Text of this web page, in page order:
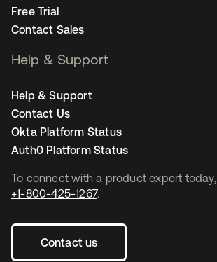
To connect with a product expert today,
+1-800-425-1267.
Contact us
Free Trial
Contact Sales
Help & Support
Help & Support
Contact Us
Okta Platform Status
Auth0 Platform Status